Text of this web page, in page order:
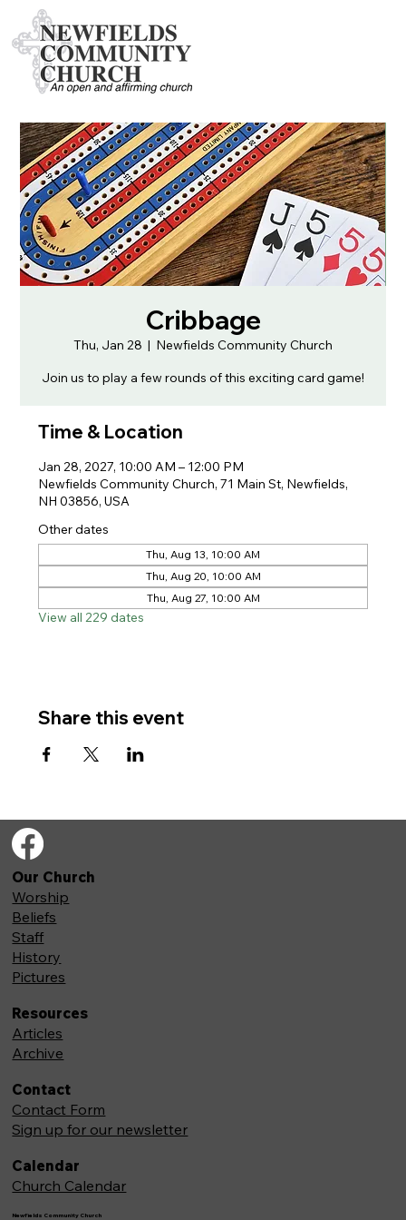
Cribbage
Thu, Jan 28
  |
Newfields Community Church
Join us to play a few rounds of this exciting card game!
Time & Location
Jan 28, 2027, 10:00 AM – 12:00 PM
Newfields Community Church, 71 Main St, Newfields,
NH 03856, USA
Other dates
Thu, Aug 13, 10:00 AM
Thu, Aug 20, 10:00 AM
Thu, Aug 27, 10:00 AM
View all 229 dates
Share this event
Newfields Community Church
Our Church
Worship
Beliefs
Staff
History
Pictures
Resources
Articles
Archive
Contact
Contact Form
Sign up for our newsletter
Calendar
Church Calendar